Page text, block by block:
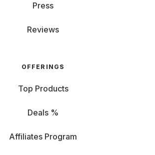
Press
Reviews
OFFERINGS
Top Products
Deals %
Affiliates Program